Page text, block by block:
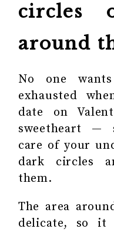
circles
around
No one
exhausted
date on
sweetheart —
care of your
dark circles
them.
The area
delicate, so it